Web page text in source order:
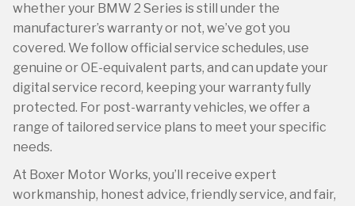
whether your BMW 2 Series is still under the
manufacturer’s warranty or not, we’ve got you
covered. We follow official service schedules, use
genuine or OE-equivalent parts, and can update your
digital service record, keeping your warranty fully
protected. For post-warranty vehicles, we offer a
range of tailored service plans to meet your specific
needs.
At Boxer Motor Works, you’ll receive expert
workmanship, honest advice, friendly service, and fair,